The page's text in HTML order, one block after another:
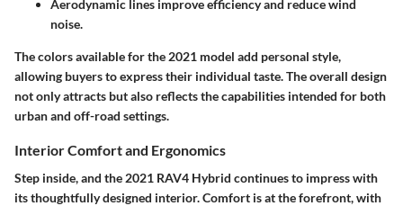
Aerodynamic lines improve efficiency and reduce wind
noise.
The colors available for the 2021 model add personal style,
allowing buyers to express their individual taste. The overall design
not only attracts but also reflects the capabilities intended for both
urban and off-road settings.
Interior Comfort and Ergonomics
Step inside, and the 2021 RAV4 Hybrid continues to impress with
its thoughtfully designed interior. Comfort is at the forefront, with